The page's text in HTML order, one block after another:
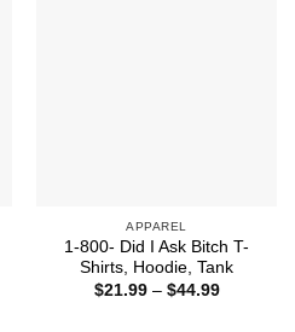
APPAREL
1-800- Did I Ask Bitch T-
Shirts, Hoodie, Tank
$21.99 – $44.99Price